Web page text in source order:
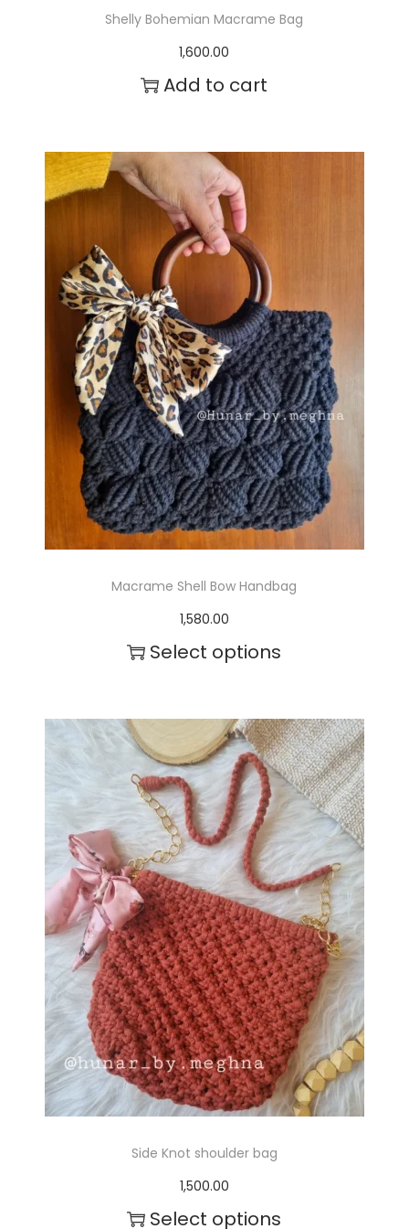
Shelly Bohemian Macrame Bag
1,600.00
Add to cart
Macrame Shell Bow Handbag
1,580.00
Select options
Side Knot shoulder bag
1,500.00
Select options